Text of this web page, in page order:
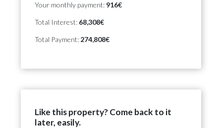
Your monthly payment: 916€
Total Interest: 68,308€
Total Payment: 274,808€
Like this property? Come back to it
later, easily.